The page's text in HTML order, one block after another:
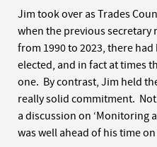
Jim took over as Trades
when the previous secretary
from 1990 to 2023, there
elected, and in fact at times
one. By contrast, Jim held
really solid commitment.
a discussion on ‘Monitoring
was well ahead of his time